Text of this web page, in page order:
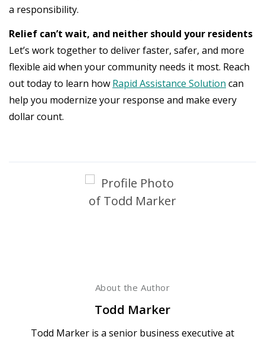
a responsibility.
Relief can’t wait, and neither should your residents
Let’s work together to deliver faster, safer, and more
flexible aid when your community needs it most. Reach
out today to learn how Rapid Assistance Solution can
help you modernize your response and make every
dollar count.
About the Author
Todd Marker
Todd Marker is a senior business executive at